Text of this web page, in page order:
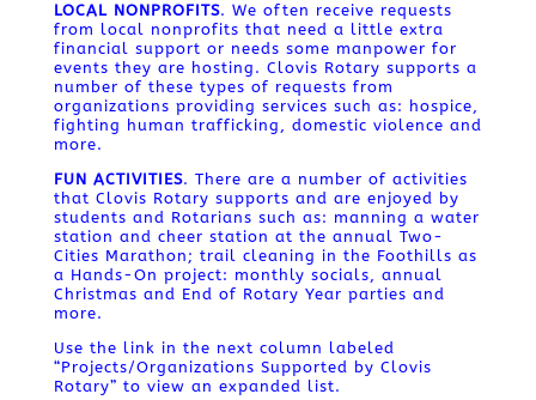
LOCAL NONPROFITS. We often receive requests
from local nonprofits that need a little extra
financial support or needs some manpower for
events they are hosting. Clovis Rotary supports a
number of these types of requests from
organizations providing services such as: hospice,
fighting human trafficking, domestic violence and
more.
FUN ACTIVITIES. There are a number of activities
that Clovis Rotary supports and are enjoyed by
students and Rotarians such as: manning a water
station and cheer station at the annual Two-
Cities Marathon; trail cleaning in the Foothills as
a Hands-On project: monthly socials, annual
Christmas and End of Rotary Year parties and
more.
Use the link in the next column labeled
“Projects/Organizations Supported by Clovis
Rotary” to view an expanded list.